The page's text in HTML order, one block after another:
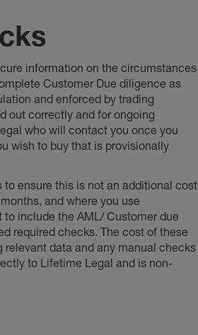
information on the circumstances
Customer Due diligence as
and enforced by trading
out correctly and for ongoing
who will contact you once you
wish to buy that is provisionally
ensure this is not an additional cost
and where you use
include the AML/ Customer due
required checks. The cost of these
relevant data and any manual checks
to Lifetime Legal and is non-